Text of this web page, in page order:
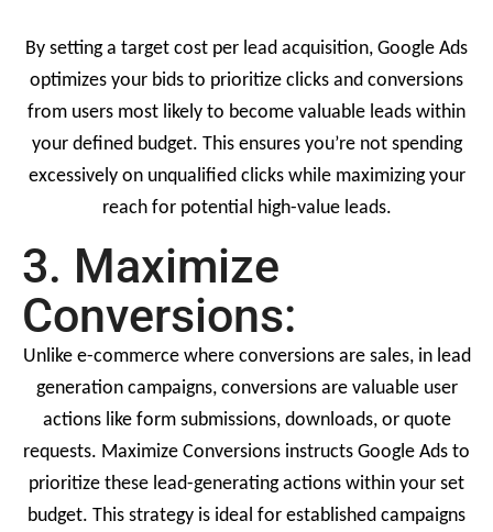
By setting a target cost per lead acquisition, Google Ads
optimizes your bids to prioritize clicks and conversions
from users most likely to become valuable leads within
your defined budget. This ensures you’re not spending
excessively on unqualified clicks while maximizing your
reach for potential high-value leads.
3. Maximize
Conversions:
Unlike e-commerce where conversions are sales, in lead
generation campaigns, conversions are valuable user
actions like form submissions, downloads, or quote
requests. Maximize Conversions instructs Google Ads to
prioritize these lead-generating actions within your set
budget. This strategy is ideal for established campaigns